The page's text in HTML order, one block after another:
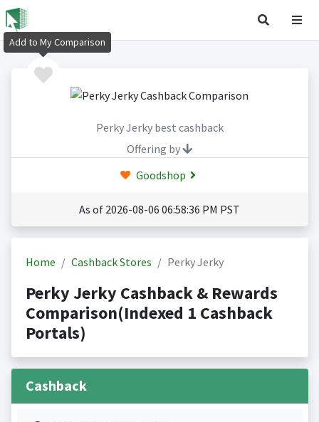
Perky Jerky best cashback
Offering by
Goodshop
As of 2026-08-06 06:58:36 PM PST
Home Cashback Stores Perky Jerky
Perky Jerky Cashback & Rewards
Comparison(Indexed 1 Cashback
Portals)
Cashback
Add to My Comparison